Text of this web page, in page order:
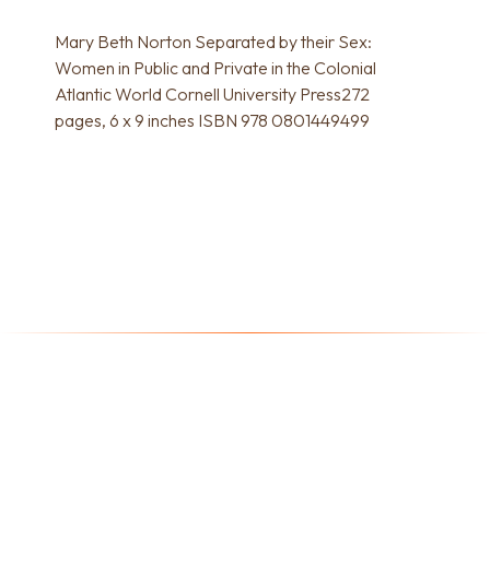
Mary Beth Norton Separated by their Sex:
Women in Public and Private in the Colonial
Atlantic World Cornell University Press272
pages, 6 x 9 inches ISBN 978 0801449499